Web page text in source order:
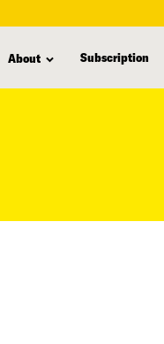
About Subscription